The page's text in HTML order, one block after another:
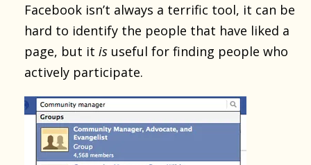
Facebook isn’t always a terrific tool, it can be
hard to identify the people that have liked a
page, but it is useful for finding people who
actively participate.